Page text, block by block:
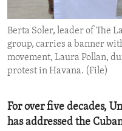
ENVIRONMENT AND
IDEALS AND
Berta Soler, leader of The
group, carries a banner
movement, Laura Pollan,
protest in Havana. (File)
For over five decades,
has addressed the